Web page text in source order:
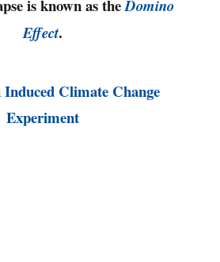
is known as theDomino
Effect.
Climate Change
Experiment